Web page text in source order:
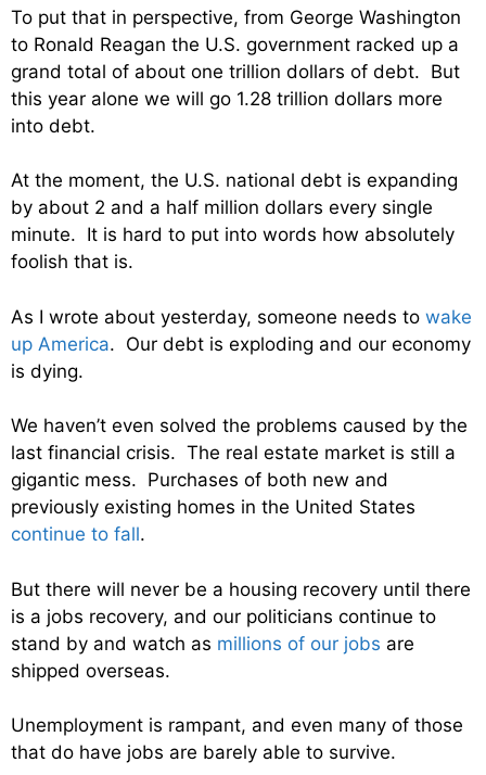
To put that in perspective, from George Washington
to Ronald Reagan the U.S. government racked up a
grand total of about one trillion dollars of debt. But
this year alone we will go 1.28 trillion dollars more
into debt.
At the moment, the U.S. national debt is expanding
by about 2 and a half million dollars every single
minute. It is hard to put into words how absolutely
foolish that is.
As I wrote about yesterday, someone needs to wake
up America. Our debt is exploding and our economy
is dying.
We haven’t even solved the problems caused by the
last financial crisis. The real estate market is still a
gigantic mess. Purchases of both new and
previously existing homes in the United States
continue to fall.
But there will never be a housing recovery until there
is a jobs recovery, and our politicians continue to
stand by and watch as millions of our jobs are
shipped overseas.
Unemployment is rampant, and even many of those
that do have jobs are barely able to survive.